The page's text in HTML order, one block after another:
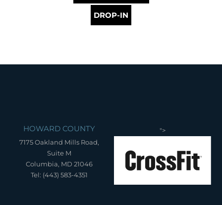
DROP-IN
HOWARD COUNTY
7175 Oakland Mills Road,
Suite M
Columbia, MD 21046
Tel: (443) 583-4351
">